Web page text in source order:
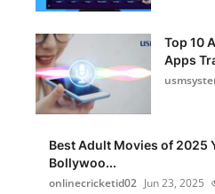
Top 10
Apps
Best Adult Movies of 2025
Bollywoo...
onlinecricketid02 Jun 23, 2025